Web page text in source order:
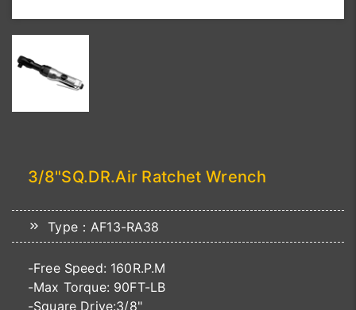
3/8"SQ.DR.Air Ratchet Wrench
Type：AF13-RA38
-Free Speed: 160R.P.M
-Max Torque: 90FT-LB
-Square Drive:3/8"